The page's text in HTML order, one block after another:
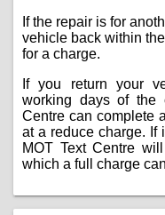
If the repair is for
vehicle back within
for a charge.
If you return your
working days of the
Centre can complete
at a reduce charge. If
MOT Text Centre
which a full charge